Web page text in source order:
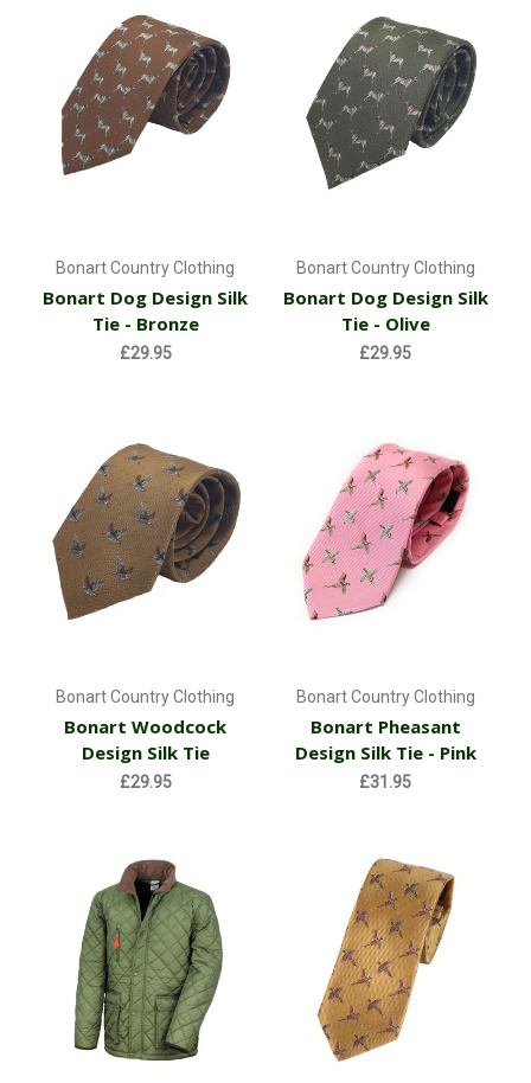
Bonart Country Clothing
Bonart Dog Design Silk
Tie - Bronze
£29.95
Bonart Country Clothing
Bonart Dog Design Silk
Tie - Olive
£29.95
Bonart Country Clothing
Bonart Woodcock
Design Silk Tie
£29.95
Bonart Country Clothing
Bonart Pheasant
Design Silk Tie - Pink
£31.95